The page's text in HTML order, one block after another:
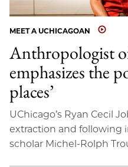
MEET A UCHICAGOAN
Anthropologist
emphasizes the
places’
UChicago’s Ryan Cecil
extraction and following
scholar Michel-Rolph